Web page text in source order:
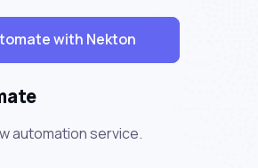
with Nekton
automation service.